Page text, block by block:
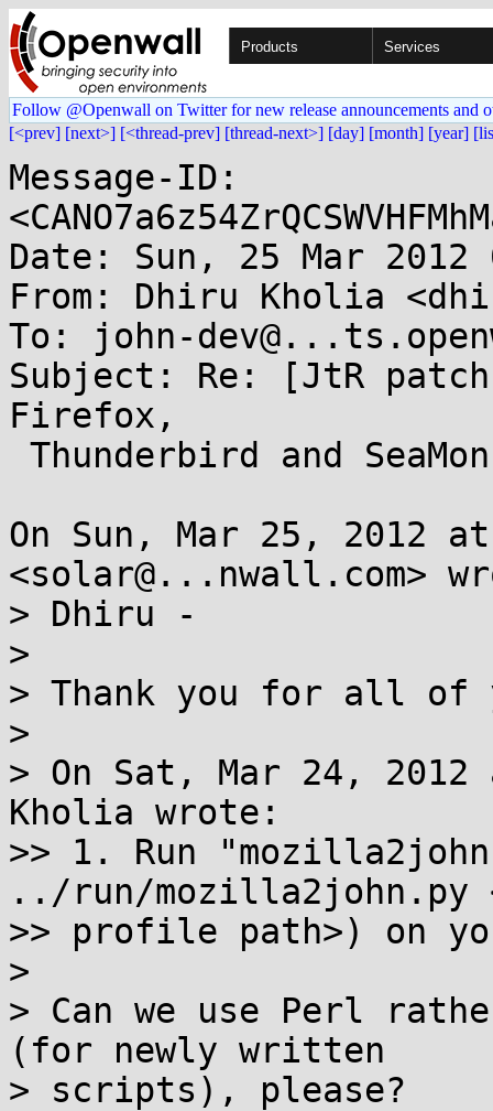
Products Services
Follow @Openwall on Twitter for new release announcements and
[<prev] [next>] [<thread-prev] [thread-next>] [day] [month] [year]
Message-ID:
Date: Sun, 25 Mar 2012
From: Dhiru Kholia
To: john-
Subject: Re: [JtR
Firefox,
On Sun, Mar 25, 2012
<solar@...nwall.com>
> Dhiru -
>
> Thank you for all of
>
> On Sat, Mar 24, 2012
Kholia wrote:
>> 1. Run
../run/mozilla2john.py
>> profile path>) on
>
> Can we use Perl
(for newly written
> scripts), please?